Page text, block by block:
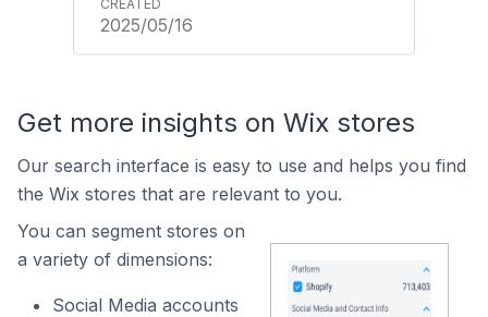
2025/05/16
Get more insights on Wix stores
Our search interface is easy to use and helps you find
the Wix stores that are relevant to you.
You can segment stores on
a variety of dimensions:
Social Media accounts